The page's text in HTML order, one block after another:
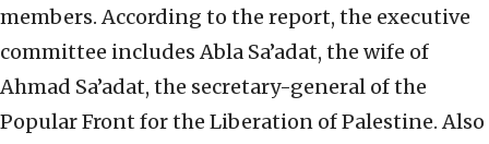
members. According to the report, the executive
committee includes Abla Sa’adat, the wife of
Ahmad Sa’adat, the secretary-general of the
Popular Front for the Liberation of Palestine. Also